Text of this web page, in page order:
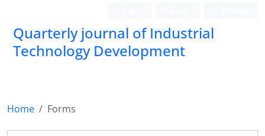
Quarterly journal of Industrial
Technology Development
Home Forms